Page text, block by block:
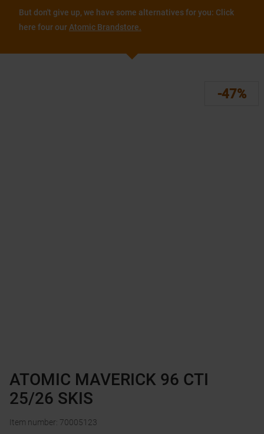
But don't give up, we have some alternatives for you: Click
here four our Atomic Brandstore.
-47%
ATOMIC MAVERICK 96 CTI
25/26 SKIS
Item number: 70005123